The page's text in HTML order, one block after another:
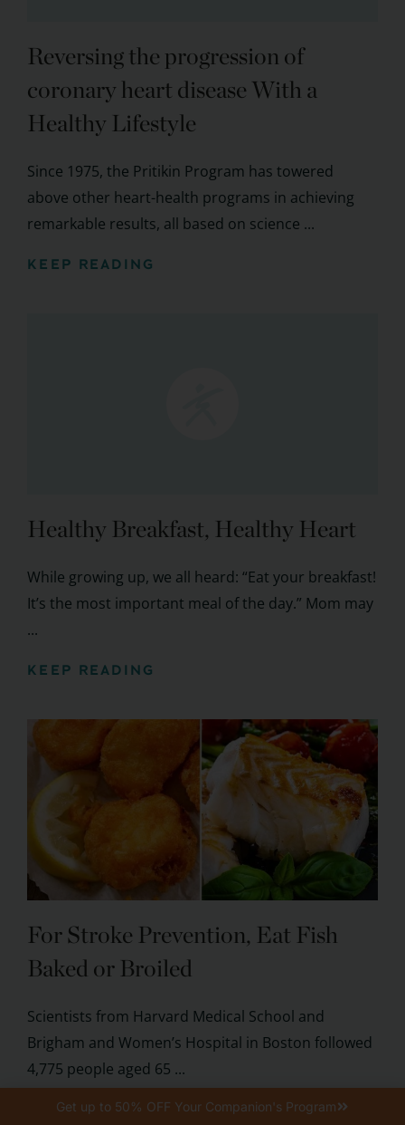
Reversing the progression of
coronary heart disease With a
Healthy Lifestyle
Since 1975, the Pritikin Program has towered
above other heart-health programs in achieving
remarkable results, all based on science ...
KEEP READING
Healthy Breakfast, Healthy Heart
While growing up, we all heard: “Eat your breakfast!
It’s the most important meal of the day.” Mom may
...
KEEP READING
For Stroke Prevention, Eat Fish
Baked or Broiled
Scientists from Harvard Medical School and
Brigham and Women’s Hospital in Boston followed
4,775 people aged 65 ...
KEEP READING
Get up to 50% OFF Your Companion's Program